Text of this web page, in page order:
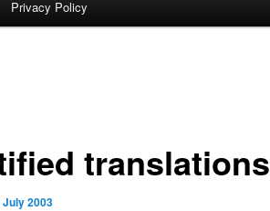
Privacy Policy
translations
July 2003